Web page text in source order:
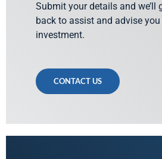
Submit your details and we’ll
back to assist and advise
investment.
CONTACT US